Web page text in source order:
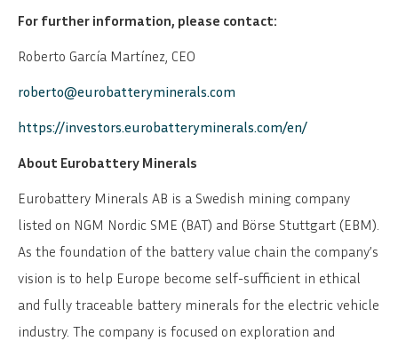
For further information, please contact:
Roberto García Martínez, CEO
roberto@eurobatteryminerals.com
https://investors.eurobatteryminerals.com/en/
About Eurobattery Minerals
Eurobattery Minerals AB is a Swedish mining company
listed on NGM Nordic SME (BAT) and Börse Stuttgart (EBM).
As the foundation of the battery value chain the company’s
vision is to help Europe become self-sufficient in ethical
and fully traceable battery minerals for the electric vehicle
industry. The company is focused on exploration and